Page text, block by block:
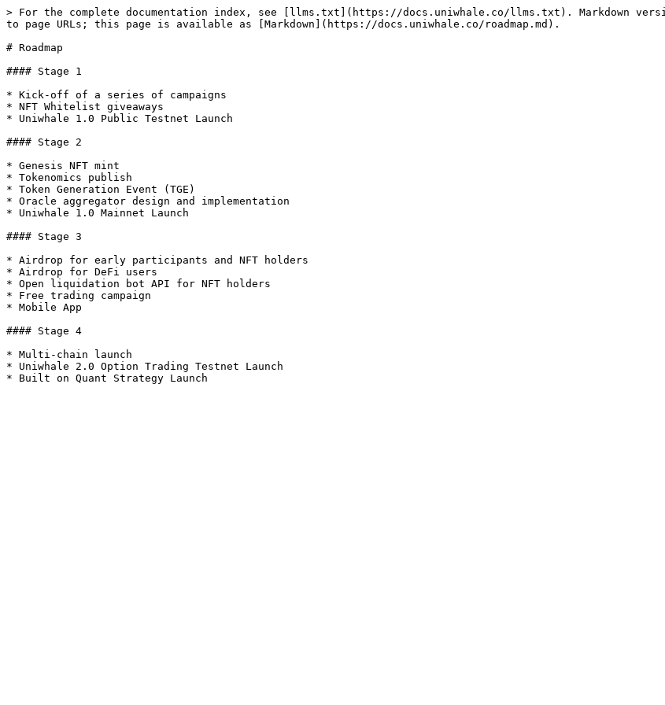
> For the complete documentation index, see [llms.txt](https://docs.uniwhale.co/llms.txt). Markdown
to page URLs; this page is available as [Markdown](https://docs.uniwhale.co/roadmap.md).
# Roadmap
#### Stage 1
* Kick-off of a series of campaigns
* NFT Whitelist giveaways
* Uniwhale 1.0 Public Testnet Launch
#### Stage 2
* Genesis NFT mint
* Tokenomics publish
* Token Generation Event (TGE)
* Oracle aggregator design and implementation
* Uniwhale 1.0 Mainnet Launch
#### Stage 3
* Airdrop for early participants and NFT holders
* Airdrop for DeFi users
* Open liquidation bot API for NFT holders
* Free trading campaign
* Mobile App
#### Stage 4
* Multi-chain launch
* Uniwhale 2.0 Option Trading Testnet Launch